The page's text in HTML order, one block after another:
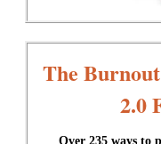
The
2.0
Over 235 ways to